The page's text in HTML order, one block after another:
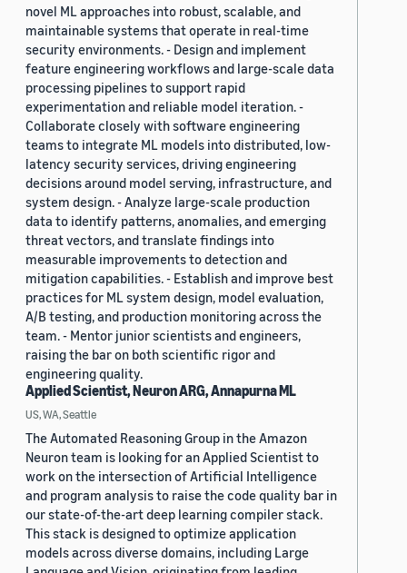
novel ML approaches into robust, scalable, and
maintainable systems that operate in real-time
security environments. - Design and implement
feature engineering workflows and large-scale data
processing pipelines to support rapid
experimentation and reliable model iteration. -
Collaborate closely with software engineering
teams to integrate ML models into distributed, low-
latency security services, driving engineering
decisions around model serving, infrastructure, and
system design. - Analyze large-scale production
data to identify patterns, anomalies, and emerging
threat vectors, and translate findings into
measurable improvements to detection and
mitigation capabilities. - Establish and improve best
practices for ML system design, model evaluation,
A/B testing, and production monitoring across the
team. - Mentor junior scientists and engineers,
raising the bar on both scientific rigor and
engineering quality.
Applied Scientist, Neuron ARG, Annapurna ML
US, WA, Seattle
The Automated Reasoning Group in the Amazon
Neuron team is looking for an Applied Scientist to
work on the intersection of Artificial Intelligence
and program analysis to raise the code quality bar in
our state-of-the-art deep learning compiler stack.
This stack is designed to optimize application
models across diverse domains, including Large